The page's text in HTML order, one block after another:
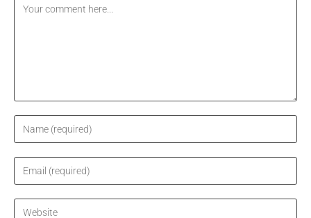
Comment
Enter
your
or
username
Enter
your
Enter